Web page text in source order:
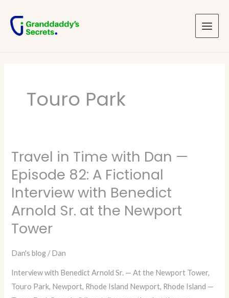
content
Menu
Touro Park
Travel in Time with Dan —
Episode 82: A Fictional
Interview with Benedict
Arnold Sr. at the Newport
Tower
Dan's blog /Dan
Interview with Benedict Arnold Sr. — At the Newport Tower,
Touro Park, Newport, Rhode Island Newport, Rhode Island —
Travel
in
Time
with
Dan
—
82: